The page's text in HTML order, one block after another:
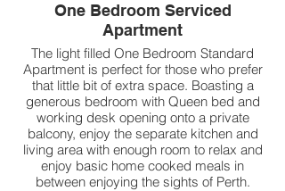
One Bedroom Serviced
Apartment
The light filled One Bedroom Standard
Apartment is perfect for those who prefer
that little bit of extra space. Boasting a
generous bedroom with Queen bed and
working desk opening onto a private
balcony, enjoy the separate kitchen and
living area with enough room to relax and
enjoy basic home cooked meals in
between enjoying the sights of Perth.